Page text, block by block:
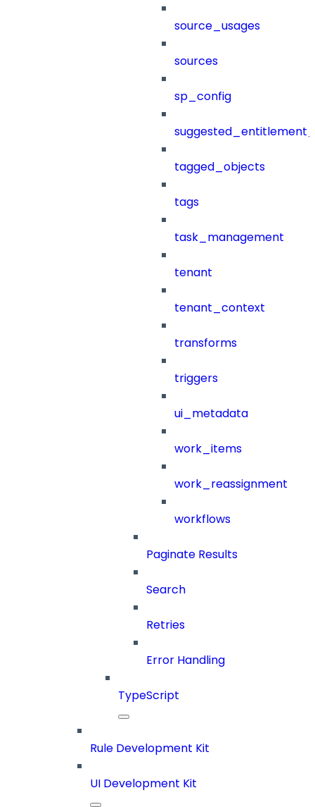
source_usages
sources
sp_config
tagged_objects
tags
task_management
tenant
tenant_context
transforms
triggers
ui_metadata
work_items
work_reassignment
workflows
Paginate Results
Search
Retries
Error Handling
TypeScript
Rule Development Kit
UI Development Kit